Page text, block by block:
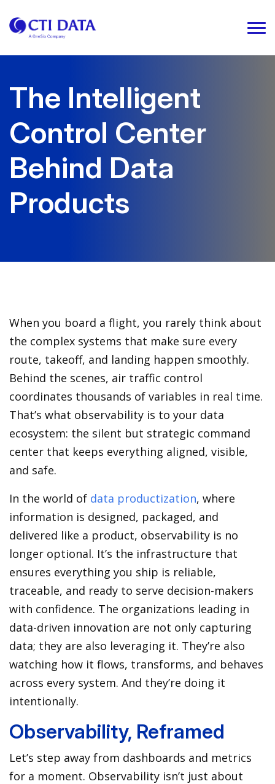
The Intelligent
Control Center
Behind Data
Products
When you board a flight, you rarely think about
the complex systems that make sure every
route, takeoff, and landing happen smoothly.
Behind the scenes, air traffic control
coordinates thousands of variables in real time.
That’s what observability is to your data
ecosystem: the silent but strategic command
center that keeps everything aligned, visible,
and safe.
In the world of data productization, where
information is designed, packaged, and
delivered like a product, observability is no
longer optional. It’s the infrastructure that
ensures everything you ship is reliable,
traceable, and ready to serve decision-makers
with confidence. The organizations leading in
data-driven innovation are not only capturing
data; they are also leveraging it. They’re also
watching how it flows, transforms, and behaves
across every system. And they’re doing it
intentionally.
Observability, Reframed
Let’s step away from dashboards and metrics
for a moment. Observability isn’t just about